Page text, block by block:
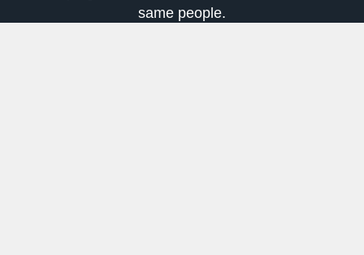
same people.